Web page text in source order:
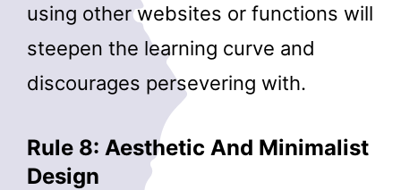
using other websites or functions will
steepen the learning curve and
discourages persevering with.
Rule 8: Aesthetic And Minimalist
Design